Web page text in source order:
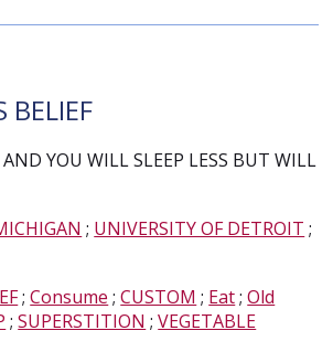
BELIEF
YOU WILL SLEEP LESS BUT WILL
; UNIVERSITY OF DETROIT ;
;Consume ;CUSTOM ; Eat;Old
;SUPERSTITION ;VEGETABLE